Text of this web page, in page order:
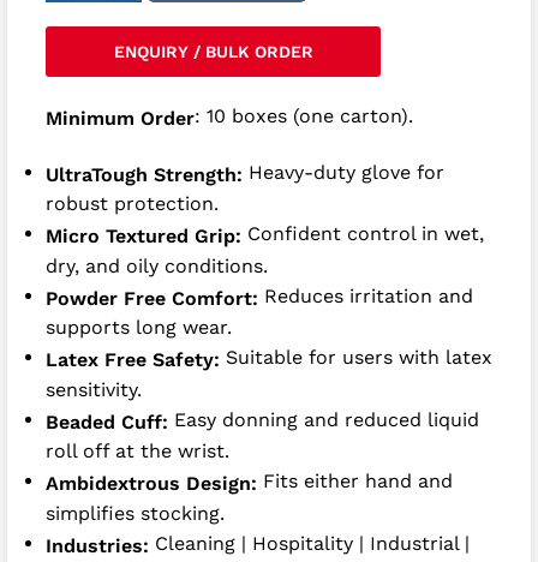
ENQUIRY / BULK ORDER
Minimum Order: 10 boxes (one carton).
UltraTough Strength: Heavy-duty glove for
robust protection.
Micro Textured Grip: Confident control in wet,
dry, and oily conditions.
Powder Free Comfort: Reduces irritation and
supports long wear.
Latex Free Safety: Suitable for users with latex
sensitivity.
Beaded Cuff: Easy donning and reduced liquid
roll off at the wrist.
Ambidextrous Design: Fits either hand and
simplifies stocking.
Industries: Cleaning | Hospitality | Industrial |